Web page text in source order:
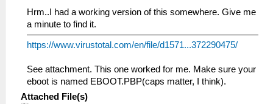
Hrm..I had a working version of this somewhere. Give me
a minute to find it.
https://www.virustotal.com/en/file/d1571...372290475/
See attachment. This one worked for me. Make sure your
eboot is named EBOOT.PBP(caps matter, I think).
Attached File(s)